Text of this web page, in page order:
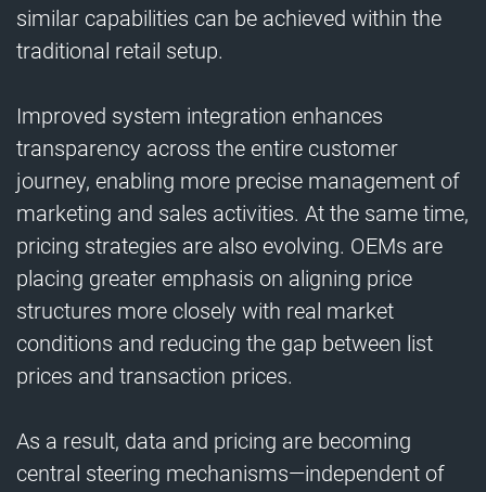
similar capabilities can be achieved within the
traditional retail setup.
Improved system integration enhances
transparency across the entire customer
journey, enabling more precise management of
marketing and sales activities. At the same time,
pricing strategies are also evolving. OEMs are
placing greater emphasis on aligning price
structures more closely with real market
conditions and reducing the gap between list
prices and transaction prices.
As a result, data and pricing are becoming
central steering mechanisms—independent of